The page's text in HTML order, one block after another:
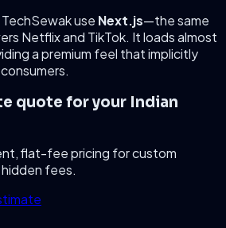
use Next.js—the same
Netflix and TikTok. It loads almost
a premium feel that implicitly
quote for your Indian
flat-fee pricing for custom
fees.